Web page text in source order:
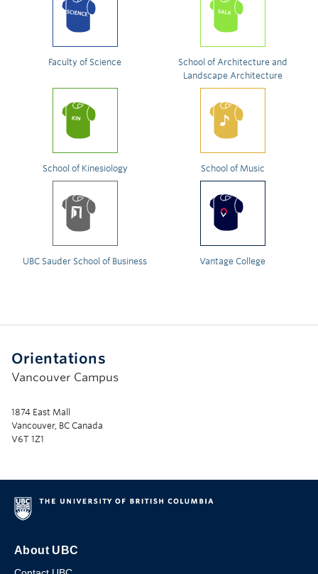
Faculty of Science
School of Architecture and
Landscape Architecture
School of Kinesiology School of Music
UBC Sauder School of Business Vantage College
Orientations
Vancouver Campus
1874 East Mall
Vancouver, BC Canada
V6T 1Z1
About UBC